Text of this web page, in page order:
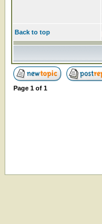
Back to top
Page 1 of 1